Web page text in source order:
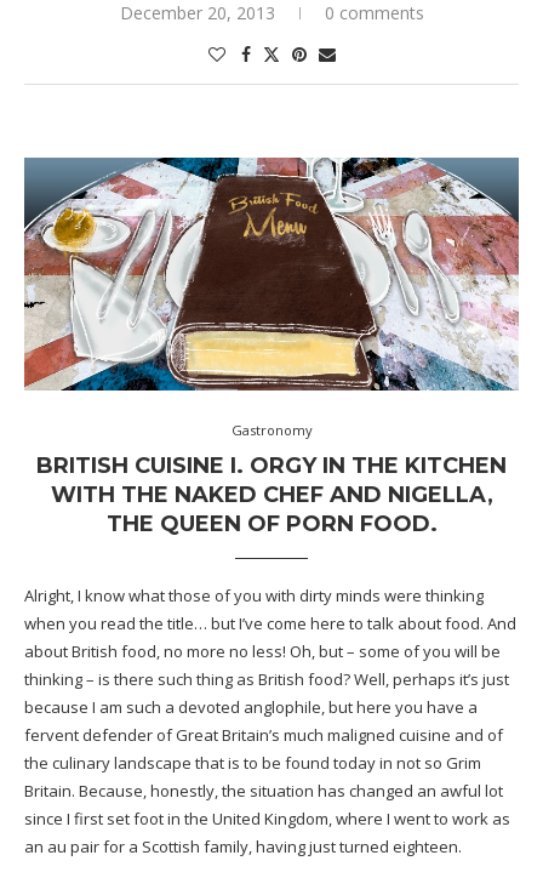
December 20, 2013 0 comments
Gastronomy
BRITISH CUISINE I. ORGY IN THE KITCHEN
WITH THE NAKED CHEF AND NIGELLA,
THE QUEEN OF PORN FOOD.
Alright, I know what those of you with dirty minds were thinking
when you read the title… but I’ve come here to talk about food. And
about British food, no more no less! Oh, but – some of you will be
thinking – is there such thing as British food? Well, perhaps it’s just
because I am such a devoted anglophile, but here you have a
fervent defender of Great Britain’s much maligned cuisine and of
the culinary landscape that is to be found today in not so Grim
Britain. Because, honestly, the situation has changed an awful lot
since I first set foot in the United Kingdom, where I went to work as
an au pair for a Scottish family, having just turned eighteen.